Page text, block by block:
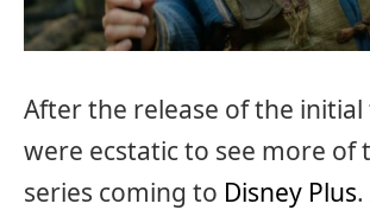
After the release of the initial
were ecstatic to see more of
series coming to Disney Plus